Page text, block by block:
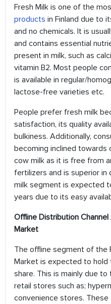
Fresh Milk is one of the
products in Finland due to
and no chemicals. It is
and contains essential
present in milk, such as
vitamin B2. Most people
is available in regular/
lactose-free varieties etc.
People prefer fresh milk
satisfaction, its quality
bulkiness. Additionally,
becoming inclined towards
cow milk as it is free from
fertilizers and is superior
milk segment is expected
years due to its easy
Offline Distribution
Market
The offline segment of the
Market is expected to
share. This is mainly due
retail stores such as;
convenience stores.